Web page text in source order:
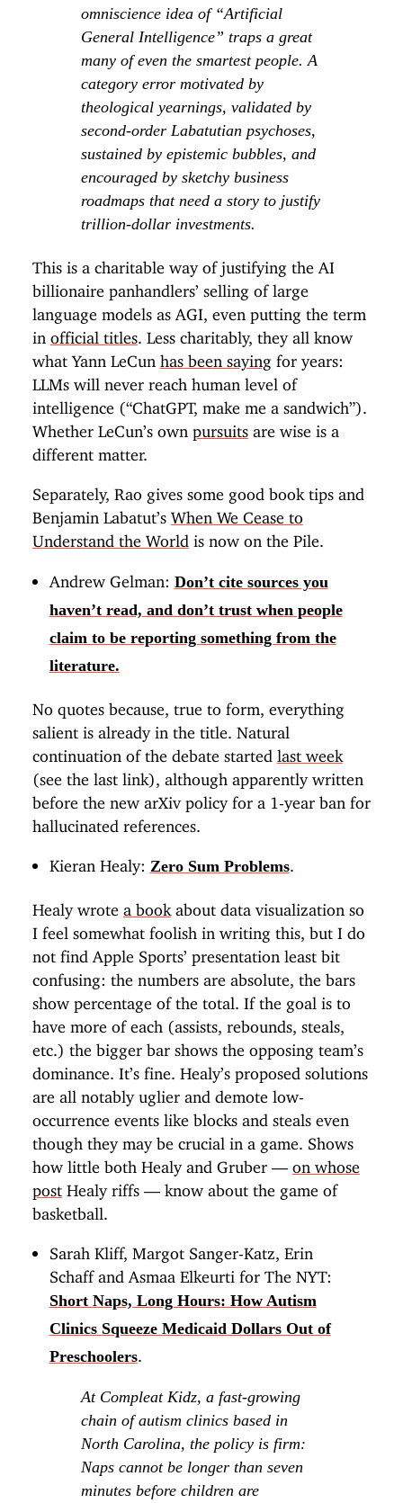
omniscience idea of “Artificial
General Intelligence” traps a great
many of even the smartest people. A
category error motivated by
theological yearnings, validated by
second-order Labatutian psychoses,
sustained by epistemic bubbles, and
encouraged by sketchy business
roadmaps that need a story to justify
trillion-dollar investments.
This is a charitable way of justifying the AI
billionaire panhandlers’ selling of large
language models as AGI, even putting the term
in official titles. Less charitably, they all know
what Yann LeCun has been sayingfor years:
LLMs will never reach human level of
intelligence (“ChatGPT, make me a sandwich”).
Whether LeCun’s own pursuitsare wise is a
different matter.
Separately, Rao gives some good book tips and
Benjamin Labatut’s When We Cease to
Understand the World is now on the Pile.
Andrew Gelman: Don’t cite sources you
haven’t read, and don’t trust when people
claim to be reporting something from the
literature.
No quotes because, true to form, everything
salient is already in the title. Natural
continuation of the debate started last week
(see the last link), although apparently written
before the new arXiv policy for a 1-year ban for
hallucinated references.
Kieran Healy: Zero Sum Problems
Healy wrote a bookabout data visualization so
I feel somewhat foolish in writing this, but I do
not find Apple Sports’ presentation least bit
confusing: the numbers are absolute, the bars
show percentage of the total. If the goal is to
have more of each (assists, rebounds, steals,
etc.) the bigger bar shows the opposing team’s
dominance. It’s fine. Healy’s proposed solutions
are all notably uglier and demote low-
occurrence events like blocks and steals even
though they may be crucial in a game. Shows
how little both Healy and Gruber — on whose
postHealy riffs — know about the game of
basketball.
Sarah Kliff, Margot Sanger-Katz, Erin
Schaff and Asmaa Elkeurti for The NYT:
Short Naps, Long Hours: How Autism
Clinics Squeeze Medicaid Dollars Out of
Preschoolers
At Compleat Kidz, a fast-growing
chain of autism clinics based in
North Carolina, the policy is firm:
Naps cannot be longer than seven
minutes before children are